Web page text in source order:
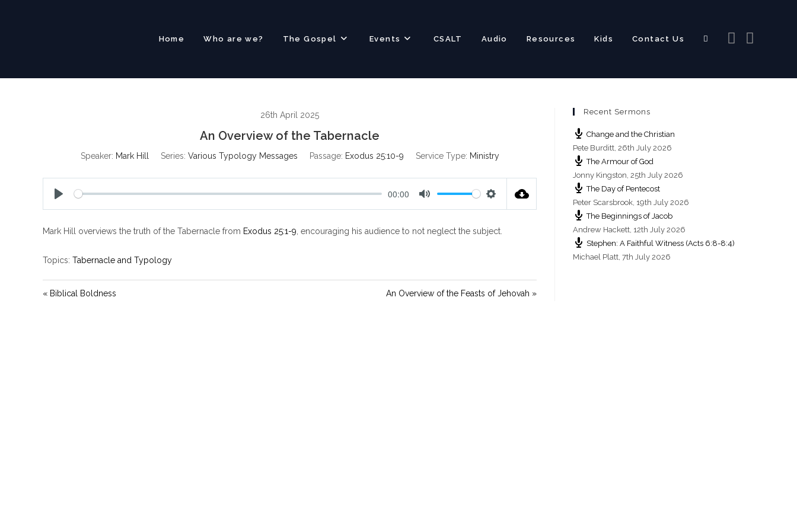
Home Who are we? The Gospel Events CSALT Audio Resources Kids Contact Us Toggle
26th April 2025
An Overview of the Tabernacle
Speaker: Mark Hill Series: Various Typology Messages Passage: Exodus 25:10-9 Service Type: Ministry
a
00:00
t
g
Mark Hill overviews the truth of the Tabernacle from Exodus 25:1-9 , encouraging his audience to not neglect the subject.
Topics: Tabernacle and Typology
« Biblical Boldness An Overview of the Feasts of Jehovah »
Recent Sermons
Change and the Christian
Pete Burditt, 26th July 2026
The Armour of God
Jonny Kingston, 25th July 2026
The Day of Pentecost
Peter Scarsbrook, 19th July 2026
The Beginnings of Jacob
Andrew Hackett, 12th July 2026
Stephen: A Faithful Witness (Acts 6:8-8:4)
Michael Platt, 7th July 2026